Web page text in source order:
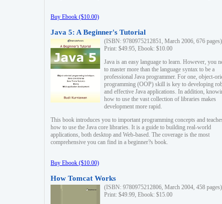
Buy Ebook ($10.00)
Java 5: A Beginner's Tutorial
(ISBN: 9780975212851, March 2006, 676 pages)
Print: $49.95, Ebook: $10.00
Java is an easy language to learn. However, you
to master more than the language syntax to be a
professional Java programmer. For one, object-
programming (OOP) skill is key to developing
and effective Java applications. In addition,
how to use the vast collection of libraries makes
development more rapid.
This book introduces you to important programming concepts and
how to use the Java core libraries. It is a guide to building real-world
applications, both desktop and Web-based. The coverage is the most
comprehensive you can find in a beginner?s book.
Buy Ebook ($10.00)
How Tomcat Works
(ISBN: 9780975212806, March 2004, 458 pages)
Print: $49.99, Ebook: $15.00